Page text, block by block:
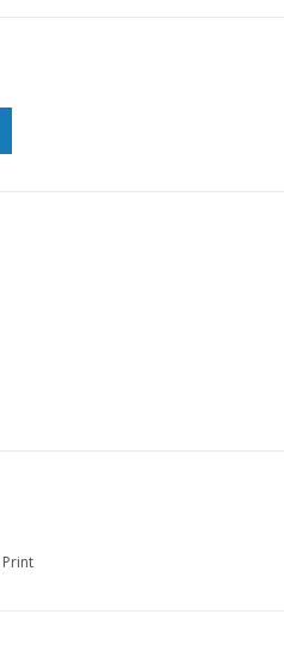
Print